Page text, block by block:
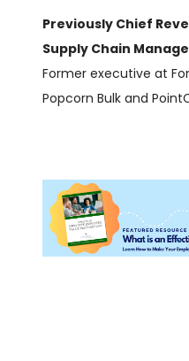
Previously Chief
Supply Chain
Former executive at
Popcorn Bulk and